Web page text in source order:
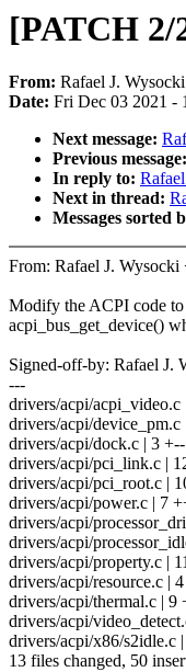
[PATCH 2/
From: Rafael J. Wysocki
Date: Fri Dec 03 2021 -
Next message:
Previous message:
In reply to:
Next in thread:
Messages sorted
From: Rafael J.
Modify the ACPI code to
acpi_bus_get_device()
Signed-off-by: Rafael
---
drivers/acpi/acpi_video.c
drivers/acpi/
drivers/acpi/dock.c | 3 +--
drivers/acpi/pci_link.c |
drivers/acpi/pci_root.c |
drivers/acpi/power.c | 7
drivers/acpi/
drivers/acpi/
drivers/acpi/property.c |
drivers/acpi/resource.c |
drivers/acpi/thermal.c | 9
drivers/acpi/
drivers/acpi/x86/s2idle.c
13 files changed, 50